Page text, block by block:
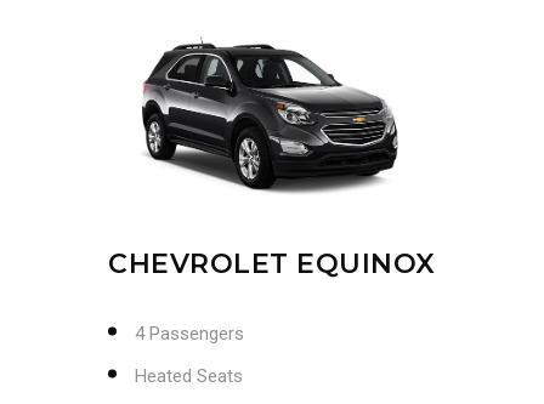
CHEVROLET EQUINOX
4 Passengers
Heated Seats